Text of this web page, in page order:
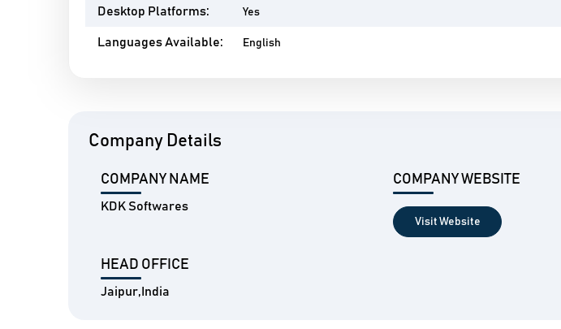
Desktop Platforms: Yes
Languages Available: English
Company Details
COMPANY NAME
KDK Softwares
COMPANY WEBSITE
Visit Website
HEAD OFFICE
Jaipur,India